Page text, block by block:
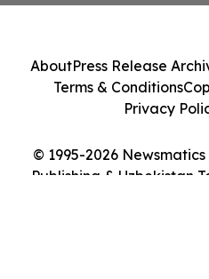
© 1995-2026
Publishing & Uzbekistan
AboutPress Release
Terms & Conditions
Privacy